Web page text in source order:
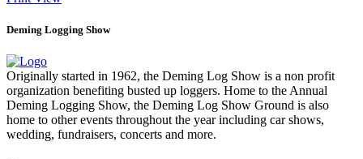
Deming Logging Show
Originally started in 1962, the Deming Log Show is a non profit
organization benefiting busted up loggers. Home to the Annual
Deming Logging Show, the Deming Log Show Ground is also
home to other events throughout the year including car shows,
wedding, fundraisers, concerts and more.